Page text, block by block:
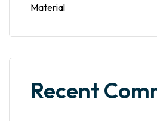
Material
Recent